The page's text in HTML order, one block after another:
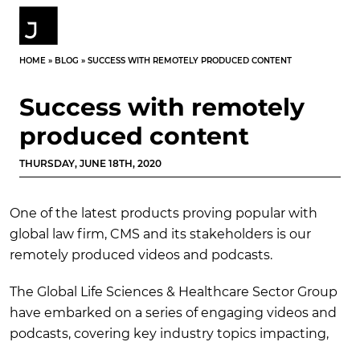
HOME » BLOG » SUCCESS WITH REMOTELY PRODUCED CONTENT
Success with remotely
produced content
THURSDAY, JUNE 18TH, 2020
One of the latest products proving popular with
global law firm, CMS and its stakeholders is our
remotely produced videos and podcasts.
The Global Life Sciences & Healthcare Sector Group
have embarked on a series of engaging videos and
podcasts, covering key industry topics impacting,